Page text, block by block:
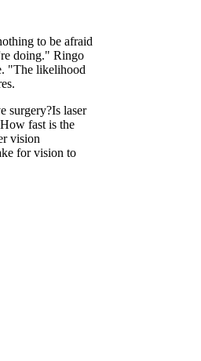
to be afraid
doing." Ringo
"The likelihood
surgery?Is laser
How fast is the
vision
for vision to